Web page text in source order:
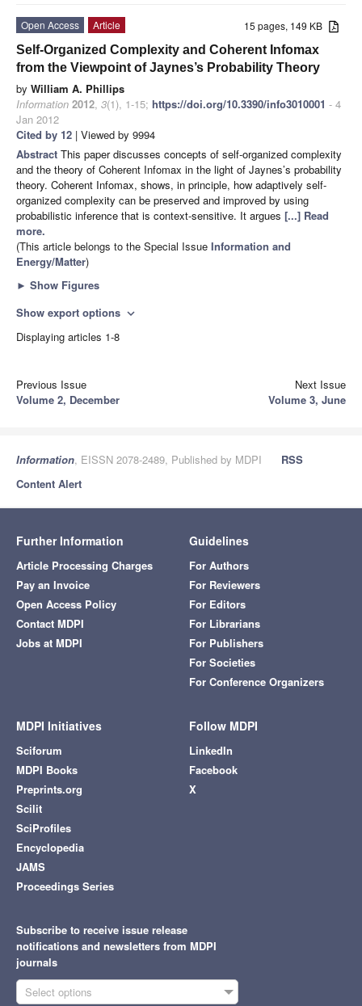
15 pages, 149 KB
Open Access
Article
Self-Organized Complexity and Coherent Infomax
from the Viewpoint of Jaynes’s Probability Theory
by William A. Phillips
Information 2012, 3(1), 1-15; https://doi.org/10.3390/info3010001 - 4
Jan 2012
Cited by 12 | Viewed by 9994
Abstract This paper discusses concepts of self-organized complexity
and the theory of Coherent Infomax in the light of Jaynes’s probability
theory. Coherent Infomax, shows, in principle, how adaptively self-
organized complexity can be preserved and improved by using
probabilistic inference that is context-sensitive. It argues [...] Read
more.
(This article belongs to the Special Issue Information and
Energy/Matter)
► Show Figures
Show export options expand_more
Displaying articles 1-8
Previous Issue
Volume 2, December
Next Issue
Volume 3, June
Information, EISSN 2078-2489, Published by MDPI
RSS
Content Alert
Further Information
Article Processing Charges
Pay an Invoice
Open Access Policy
Contact MDPI
Jobs at MDPI
Guidelines
For Authors
For Reviewers
For Editors
For Librarians
For Publishers
For Societies
For Conference Organizers
MDPI Initiatives
Sciforum
MDPI Books
Preprints.org
Scilit
SciProfiles
Encyclopedia
JAMS
Proceedings Series
Follow MDPI
LinkedIn
Facebook
X
Subscribe to receive issue release
notifications and newsletters from MDPI
journals
Select options